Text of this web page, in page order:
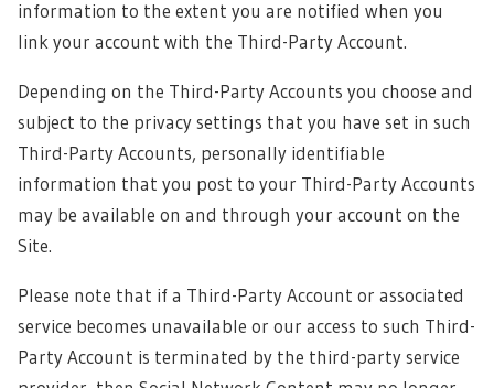
information to the extent you are notified when you
link your account with the Third-Party Account.
Depending on the Third-Party Accounts you choose and
subject to the privacy settings that you have set in such
Third-Party Accounts, personally identifiable
information that you post to your Third-Party Accounts
may be available on and through your account on the
Site.
Please note that if a Third-Party Account or associated
service becomes unavailable or our access to such Third-
Party Account is terminated by the third-party service